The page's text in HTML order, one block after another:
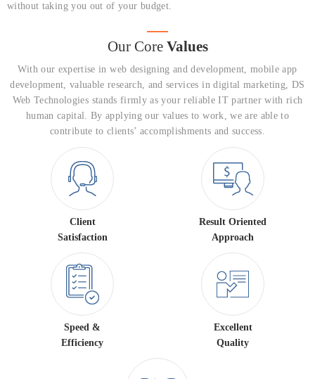
without taking you out of your budget.
Our Core Values
With our expertise in web designing and development, mobile app
development, valuable research, and services in digital marketing, DS
Web Technologies stands firmly as your reliable IT partner with rich
human capital. By applying our values to work, we are able to
contribute to clients’ accomplishments and success.
Client
Satisfaction
Result Oriented
Approach
Speed &
Efficiency
Excellent
Quality